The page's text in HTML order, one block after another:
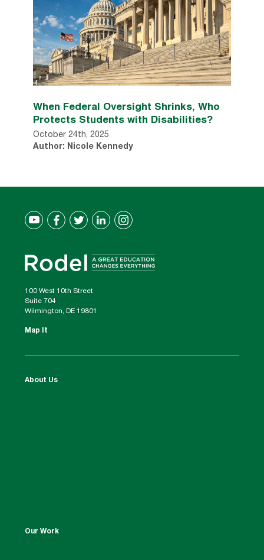
When Federal Oversight Shrinks, Who
Protects Students with Disabilities?
October 24th, 2025
Author: Nicole Kennedy
100 West 10th Street
Suite 704
Wilmington, DE 19801
Map It
About Us
Our Work